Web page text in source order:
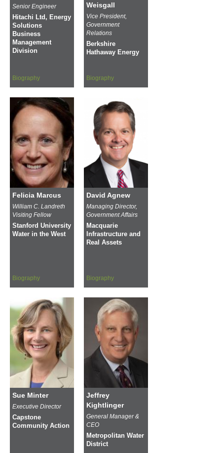
Senior Engineer
Hitachi Ltd, Energy
Solutions
Business
Management
Division
Biography
Weisgall
Vice President,
Government
Relations
Berkshire
Hathaway Energy
Biography
Felicia Marcus
William C. Landreth
Visiting Fellow
Stanford University
Water in the West
Biography
David Agnew
Managing Director,
Government Affairs
Macquarie
Infrastructure and
Real Assets
Biography
Sue Minter
Executive Director
Capstone
Community Action
Jeffrey
Kightlinger
General Manager &
CEO
Metropolitan Water
District